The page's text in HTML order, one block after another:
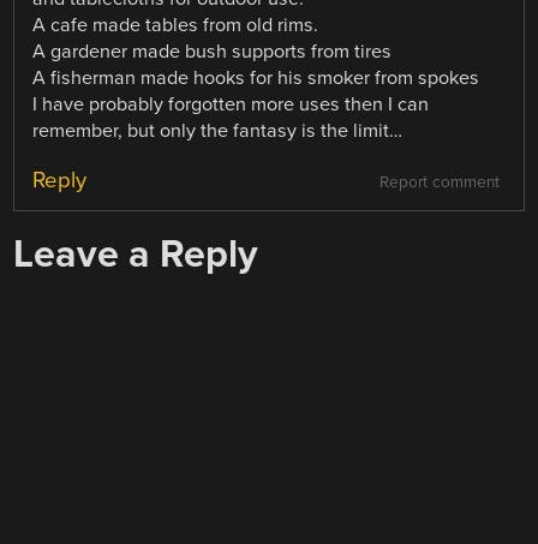
A cafe made tables from old rims.
A gardener made bush supports from tires
A fisherman made hooks for his smoker from spokes
I have probably forgotten more uses then I can
remember, but only the fantasy is the limit…
Report comment
Reply
Leave a Reply